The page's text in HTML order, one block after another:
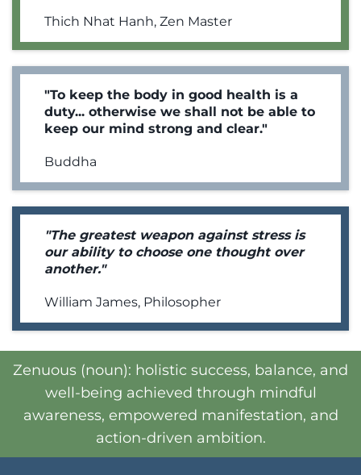
Thich Nhat Hanh, Zen Master
"To keep the body in good health is a
duty... otherwise we shall not be able to
keep our mind strong and clear."
Buddha
"The greatest weapon against stress is
our ability to choose one thought over
another."
William James, Philosopher
Zenuous (noun): holistic success, balance, and
well-being achieved through mindful
awareness, empowered manifestation, and
action-driven ambition.